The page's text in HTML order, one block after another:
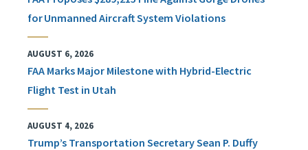
for Unmanned Aircraft System Violations
AUGUST 6, 2026
FAA Marks Major Milestone with Hybrid-Electric
Flight Test in Utah
AUGUST 4, 2026
Trump’s Transportation Secretary Sean P. Duffy